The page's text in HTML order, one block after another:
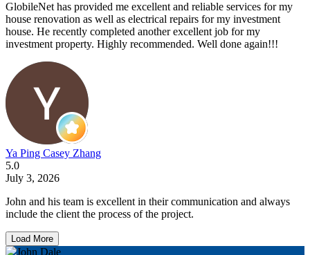
GlobileNet has provided me excellent and reliable services for my
house renovation as well as electrical repairs for my investment
house. He recently completed another excellent job for my
investment property. Highly recommended. Well done again!!!
Ya Ping Casey Zhang
5.0
July 3, 2026
John and his team is excellent in their communication and always
include the client the process of the project.
Load More